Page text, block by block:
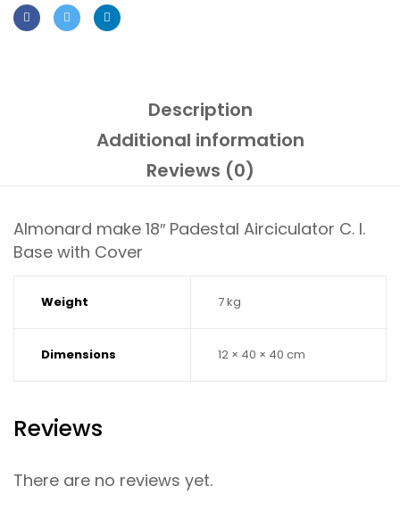
Description
Additional information
Reviews (0)
Almonard make 18″ Padestal Airciculator C. I.
Base with Cover
Weight 7 kg
Dimensions 12 × 40 × 40 cm
Reviews
There are no reviews yet.